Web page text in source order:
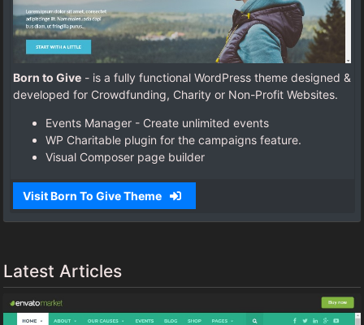
Born to Give - is a fully functional WordPress theme designed &
developed for Crowdfunding, Charity or Non-Profit Websites.
Events Manager - Create unlimited events
WP Charitable plugin for the campaigns feature.
Visual Composer page builder
Visit Born To Give Theme
Latest Articles